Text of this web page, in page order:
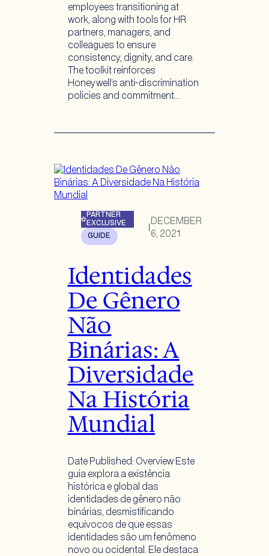
employees transitioning at
work, along with tools for HR
partners, managers, and
colleagues to ensure
consistency, dignity, and care.
The toolkit reinforces
Honeywell’s anti-discrimination
policies and commitment…
PARTNER
EXCLUSIVE
GUIDE
DECEMBER
6, 2021
Identidades
De Gênero
Não
Binárias: A
Diversidade
Na História
Mundial
Date Published: Overview Este
guia explora a existência
histórica e global das
identidades de gênero não
binárias, desmistificando
equívocos de que essas
identidades são um fenômeno
novo ou ocidental. Ele destaca